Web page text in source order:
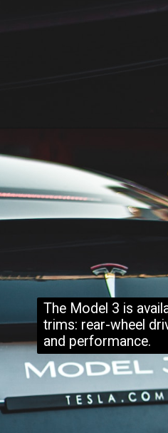
The Model 3 is
trims: rear-wheel
and performance.